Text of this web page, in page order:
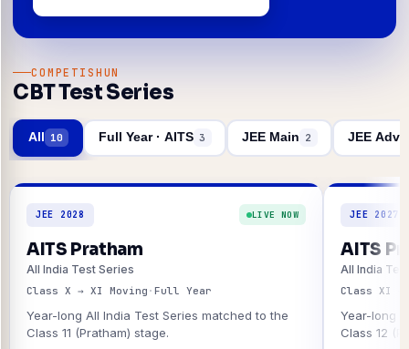
COMPETISHUN
CBT Test Series
All 10 Full Year · AITS 3 JEE Main 2 JEE
JEE 2028 LIVE NOW
AITS Pratham
All India Test Series
Class X → XI Moving · Full Year
Year-long All India Test Series matched to the
Class 11 (Pratham) stage.
JEE 2027
AITS
All India
Class XI →
Year-long
Class 12